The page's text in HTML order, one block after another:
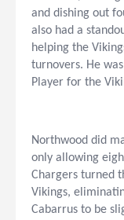
and dishing out
also had a
helping the
turnovers. He
Player for the
Northwood did
only allowing
Chargers turned
Vikings,
Cabarrus to be